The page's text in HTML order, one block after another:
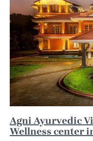
Agni Ayurvedic
Wellness center